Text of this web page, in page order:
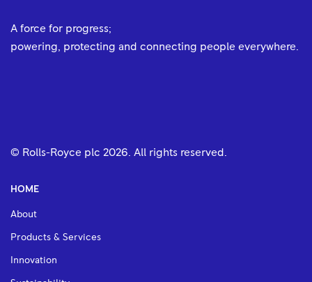
A force for progress;
powering, protecting and connecting people everywhere.
© Rolls-Royce plc 2026 . All rights reserved.
HOME
About
Products & Services
Innovation